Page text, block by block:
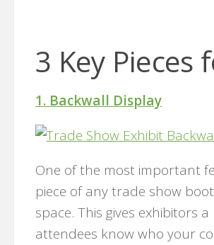
3 Key Pieces
1. Backwall Display
One of the most important
piece of any trade show
space. This gives exhibitors
attendees know who your